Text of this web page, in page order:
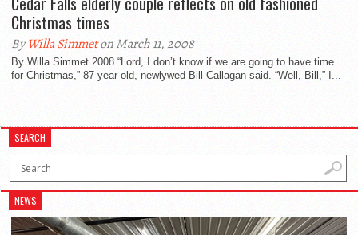
Christmas times
ByWilla Simmeton March 11, 2008
By Willa Simmet 2008 “Lord, I don’t know if we are going to have time
for Christmas,” 87-year-old, newlywed Bill Callagan said. “Well, Bill,” I...
SEARCH
NEWS